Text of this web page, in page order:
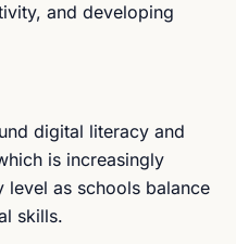
and developing
digital literacy and
is increasingly
level as schools balance
skills.